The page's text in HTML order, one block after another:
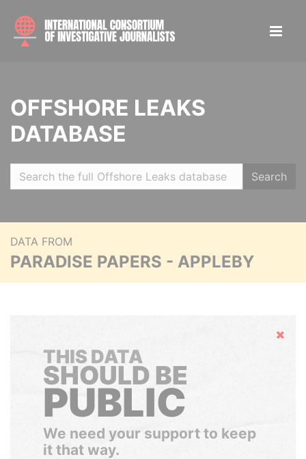
OFFSHORE LEAKS
DATABASE
Search
DATA FROM
PARADISE PAPERS - APPLEBY
Hide
THIS DATA
SHOULD BE
PUBLIC
We need your support to keep
it that way.